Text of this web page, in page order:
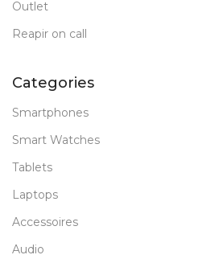
Outlet
Reapir on call
Categories
Smartphones
Smart Watches
Tablets
Laptops
Accessoires
Audio